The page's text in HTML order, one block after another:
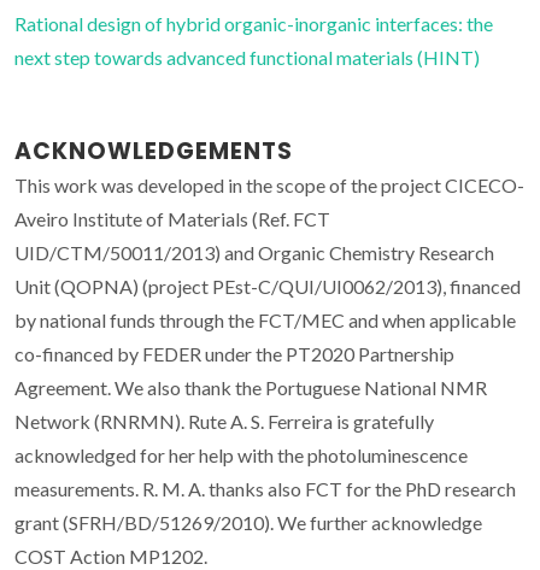
Rational design of hybrid organic-inorganic interfaces: the
next step towards advanced functional materials (HINT)
ACKNOWLEDGEMENTS
This work was developed in the scope of the project CICECO-
Aveiro Institute of Materials (Ref. FCT
UID/CTM/50011/2013) and Organic Chemistry Research
Unit (QOPNA) (project PEst-C/QUI/UI0062/2013), financed
by national funds through the FCT/MEC and when applicable
co-financed by FEDER under the PT2020 Partnership
Agreement. We also thank the Portuguese National NMR
Network (RNRMN). Rute A. S. Ferreira is gratefully
acknowledged for her help with the photoluminescence
measurements. R. M. A. thanks also FCT for the PhD research
grant (SFRH/BD/51269/2010). We further acknowledge
COST Action MP1202.